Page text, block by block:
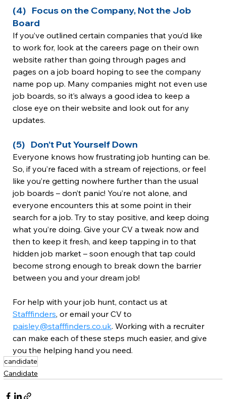
(4)   Focus on the Company, Not the Job
Board
If you’ve outlined certain companies that you’d like
to work for, look at the careers page on their own
website rather than going through pages and
pages on a job board hoping to see the company
name pop up. Many companies might not even use
job boards, so it’s always a good idea to keep a
close eye on their website and look out for any
updates.
(5)   Don’t Put Yourself Down
Everyone knows how frustrating job hunting can be.
So, if you’re faced with a stream of rejections, or feel
like you’re getting nowhere further than the usual
job boards – don’t panic! You’re not alone, and
everyone encounters this at some point in their
search for a job. Try to stay positive, and keep doing
what you’re doing. Give your CV a tweak now and
then to keep it fresh, and keep tapping in to that
hidden job market – soon enough that tap could
become strong enough to break down the barrier
between you and your dream job!
For help with your job hunt, contact us at
Stafffinders, or email your CV to
paisley@stafffinders.co.uk. Working with a recruiter
can make each of these steps much easier, and give
you the helping hand you need.
candidate
Candidate